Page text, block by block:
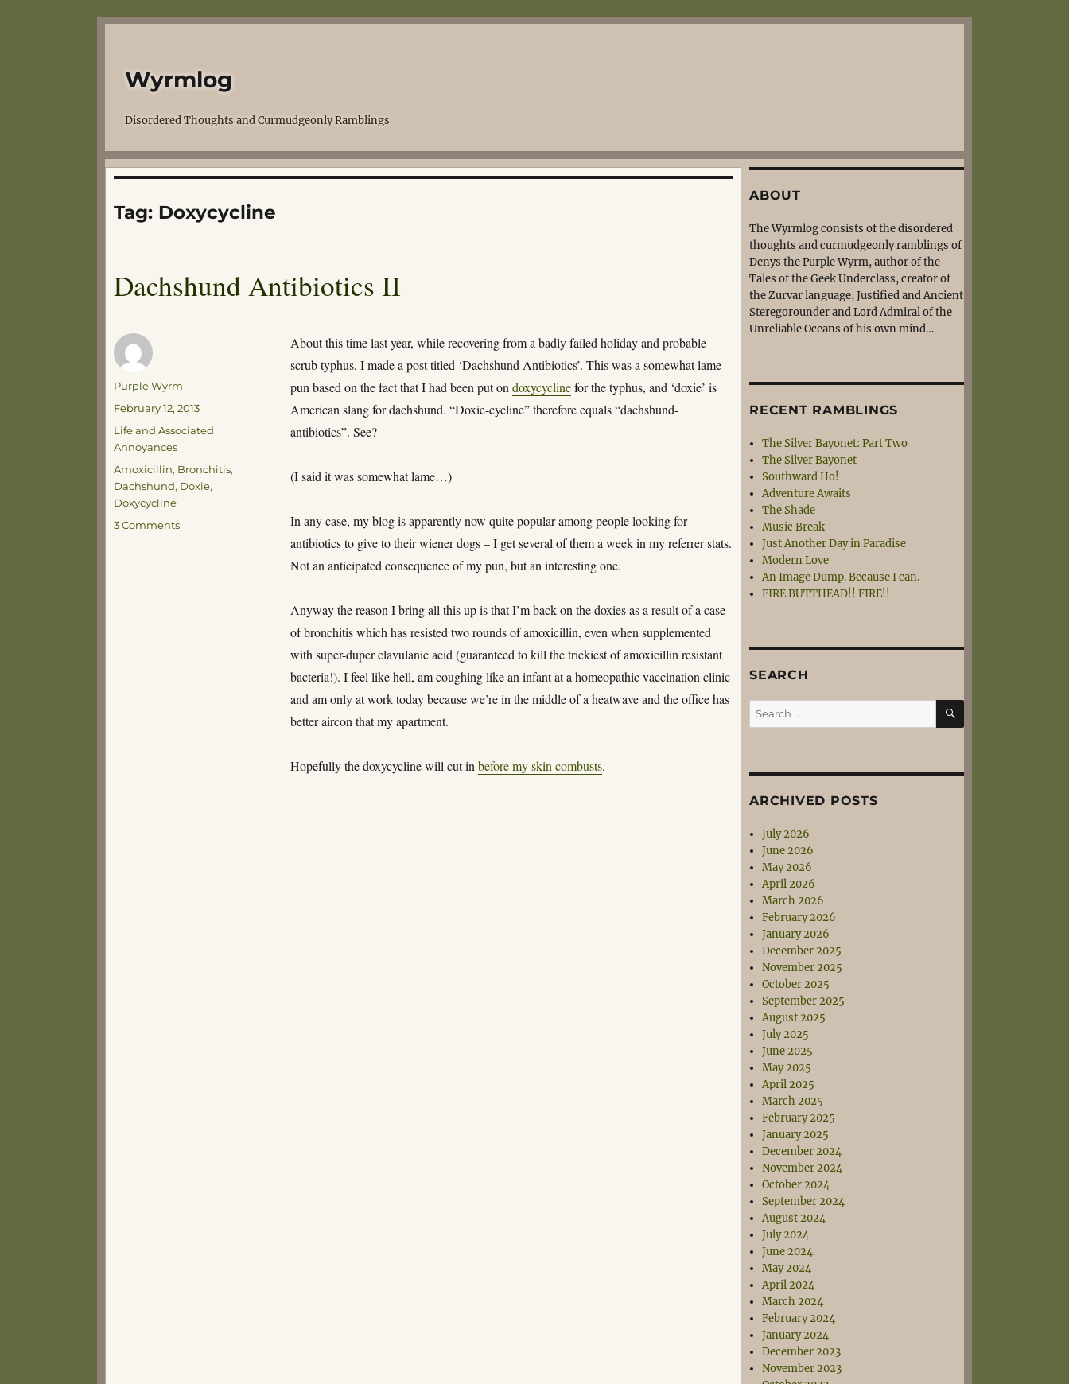
Wyrmlog
Disordered Thoughts and Curmudgeonly Ramblings
Tag: Doxycycline
Dachshund Antibiotics II
About this time last year, while recovering from a badly failed holiday and probable
scrub typhus, I made a post titled ‘Dachshund Antibiotics’. This was a somewhat lame
pun based on the fact that I had been put ondoxycyclinefor the typhus, and ‘doxie’ is
American slang for dachshund. “Doxie-cycline” therefore equals “dachshund-
antibiotics”. See?
(I said it was somewhat lame…)
In any case, my blog is apparently now quite popular among people looking for
antibiotics to give to their wiener dogs – I get several of them a week in my referrer stats.
Not an anticipated consequence of my pun, but an interesting one.
Anyway the reason I bring all this up is that I’m back on the doxies as a result of a case
of bronchitis which has resisted two rounds of amoxicillin, even when supplemented
with super-duper clavulanic acid (guaranteed to kill the trickiest of amoxicillin resistant
bacteria!). I feel like hell, am coughing like an infant at a homeopathic vaccination clinic
and am only at work today because we’re in the middle of a heatwave and the office has
better aircon that my apartment.
Hopefully the doxycycline will cut inbefore my skin combusts.
Author
Purple Wyrm
Posted
on
February 12, 2013
Categories
Life and Associated
Annoyances
Tags
Amoxicillin, Bronchitis,
Dachshund, Doxie,
Doxycycline
3 Commentson
ABOUT
The Wyrmlog consists of the disordered
thoughts and curmudgeonly ramblings of
Denys the Purple Wyrm, author of the
Tales of the Geek Underclass, creator of
the Zurvar language, Justified and Ancient
Steregorounder and Lord Admiral of the
Unreliable Oceans of his own mind…
RECENT RAMBLINGS
The Silver Bayonet: Part Two
The Silver Bayonet
Southward Ho!
Adventure Awaits
The Shade
Music Break
Just Another Day in Paradise
Modern Love
An Image Dump. Because I can.
FIRE BUTTHEAD!! FIRE!!
SEARCH
Search
for:
SEARCH
ARCHIVED POSTS
July 2026
June 2026
May 2026
April 2026
March 2026
February 2026
January 2026
December 2025
November 2025
October 2025
September 2025
August 2025
July 2025
June 2025
May 2025
April 2025
March 2025
February 2025
January 2025
December 2024
November 2024
October 2024
September 2024
August 2024
July 2024
June 2024
May 2024
April 2024
March 2024
February 2024
January 2024
December 2023
November 2023